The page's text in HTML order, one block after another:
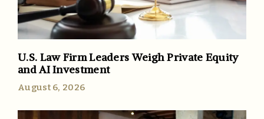
U.S. Law Firm Leaders Weigh Private Equity
and AI Investment
August 6, 2026